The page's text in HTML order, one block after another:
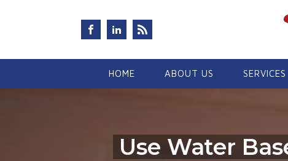
HOME ABOUT US SERVICES
Use Water